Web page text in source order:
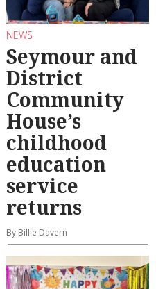
NEWS
Seymour and
District
Community
House’s
childhood
education
service
returns
By Billie Davern